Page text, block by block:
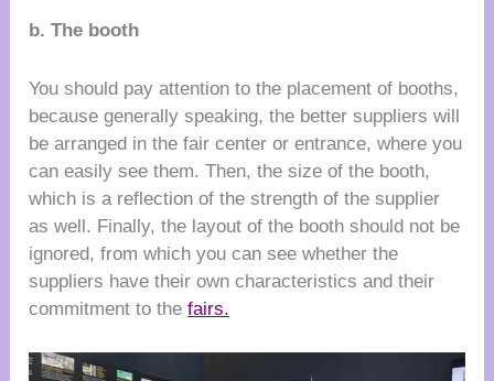
b. The booth
You should pay attention to the placement of booths,
because generally speaking, the better suppliers will
be arranged in the fair center or entrance, where you
can easily see them. Then, the size of the booth,
which is a reflection of the strength of the supplier
as well. Finally, the layout of the booth should not be
ignored, from which you can see whether the
suppliers have their own characteristics and their
commitment to thefairs.